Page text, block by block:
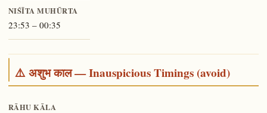
NIŚĪTA MUHŪRTA
23:53 – 00:35
⚠️ अशुभ काल — Inauspicious Timings (avoid)
RĀHU KĀLA